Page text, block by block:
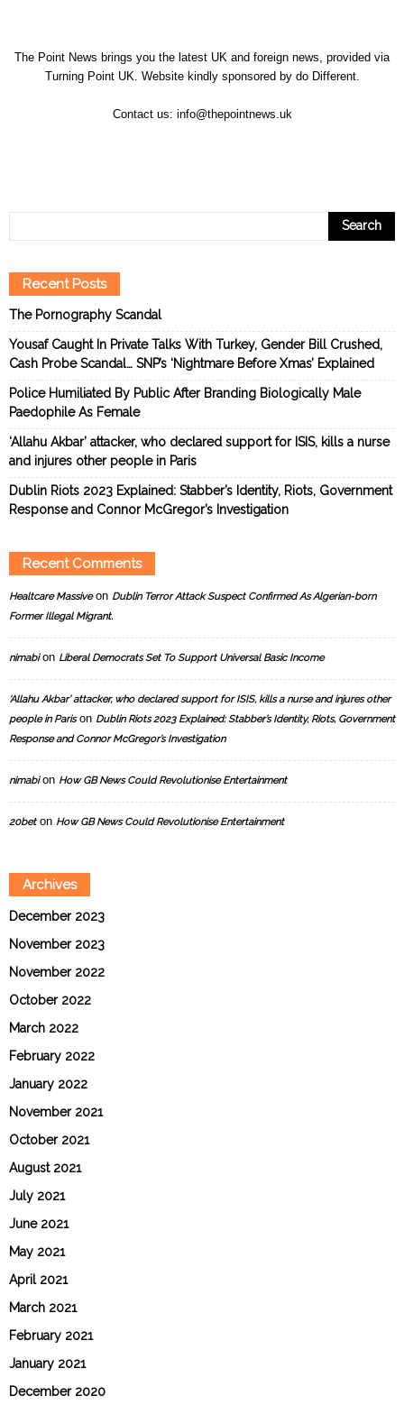
The Point News brings you the latest UK and foreign news, provided via
Turning Point UK. Website kindly sponsored by do Different.
Contact us: info@thepointnews.uk
Recent Posts
The Pornography Scandal
Yousaf Caught In Private Talks With Turkey, Gender Bill Crushed,
Cash Probe Scandal… SNP’s ‘Nightmare Before Xmas’ Explained
Police Humiliated By Public After Branding Biologically Male
Paedophile As Female
‘Allahu Akbar’ attacker, who declared support for ISIS, kills a nurse
and injures other people in Paris
Dublin Riots 2023 Explained: Stabber’s Identity, Riots, Government
Response and Connor McGregor’s Investigation
Recent Comments
Healtcare Massiveon Dublin Terror Attack Suspect Confirmed As Algerian-born
Former Illegal Migrant.
nimabion Liberal Democrats Set To Support Universal Basic Income
‘Allahu Akbar’ attacker, who declared support for ISIS, kills a nurse and injures other
people in Parison Dublin Riots 2023 Explained: Stabber’s Identity, Riots, Government
Response and Connor McGregor’s Investigation
nimabion How GB News Could Revolutionise Entertainment
20beton How GB News Could Revolutionise Entertainment
Archives
December 2023
November 2023
November 2022
October 2022
March 2022
February 2022
January 2022
November 2021
October 2021
August 2021
July 2021
June 2021
May 2021
April 2021
March 2021
February 2021
January 2021
December 2020